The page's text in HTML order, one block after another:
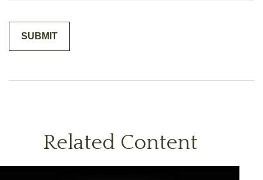
Related Content